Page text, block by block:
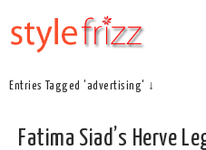
Entries Tagged 'advertising' ↓
Fatima Siad’s Herve